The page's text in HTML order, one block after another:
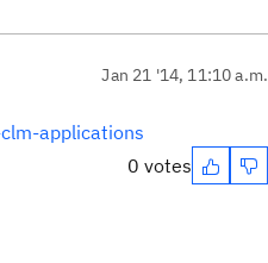
Jan 21 '14, 11:10 a.m.
applications
0 votes